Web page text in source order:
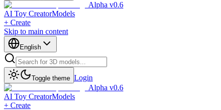
Alpha v0.6
AI Toy CreatorModels
+ Create
Skip to main content
English
Toggle theme Login
Alpha v0.6
AI Toy CreatorModels
+ Create